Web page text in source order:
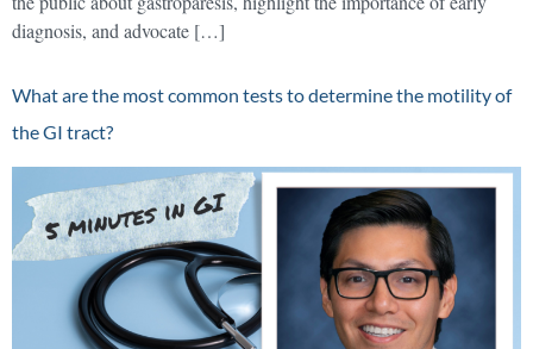
diagnosis, and advocate […]
What are the most common tests to determine the motility of
the GI tract?